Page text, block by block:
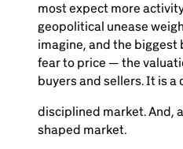
most expect more
geopolitical unease
imagine, and the biggest
fear to price — the
buyers and sellers. It is a
disciplined market. And,
shaped market.